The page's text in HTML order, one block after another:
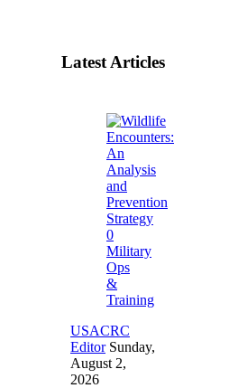
Latest Articles
0
Military
Ops
&
Training
USACRC
Editor Sunday,
August 2,
2026